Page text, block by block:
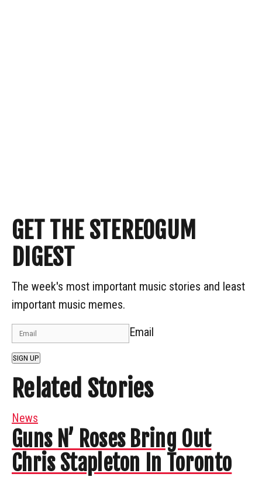
GET THE STEREOGUM
DIGEST
The week's most important music stories and least
important music memes.
Email
SIGN UP
Related Stories
News
Guns N’ Roses Bring Out
Chris Stapleton In Toronto